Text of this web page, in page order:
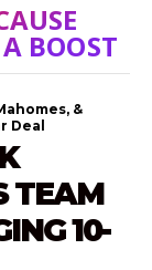
BOOST
&
Deal
TEAM
10-